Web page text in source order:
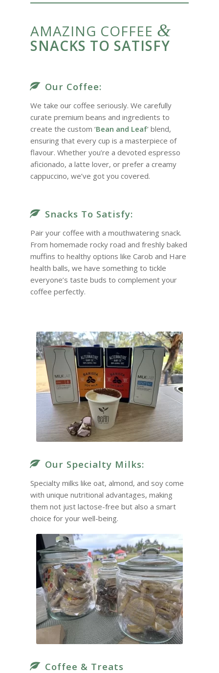
AMAZING COFFEE &
SNACKS TO SATISFY
Our Coffee:
We take our coffee seriously. We carefully
curate premium beans and ingredients to
create the custom ‘Bean and Leaf‘ blend,
ensuring that every cup is a masterpiece of
flavour. Whether you’re a devoted espresso
aficionado, a latte lover, or prefer a creamy
cappuccino, we’ve got you covered.
Snacks To Satisfy:
Pair your coffee with a mouthwatering snack.
From homemade rocky road and freshly baked
muffins to healthy options like Carob and Hare
health balls, we have something to tickle
everyone’s taste buds to complement your
coffee perfectly.
Our Specialty Milks:
Specialty milks like oat, almond, and soy come
with unique nutritional advantages, making
them not just lactose-free but also a smart
choice for your well-being.
Coffee & Treats